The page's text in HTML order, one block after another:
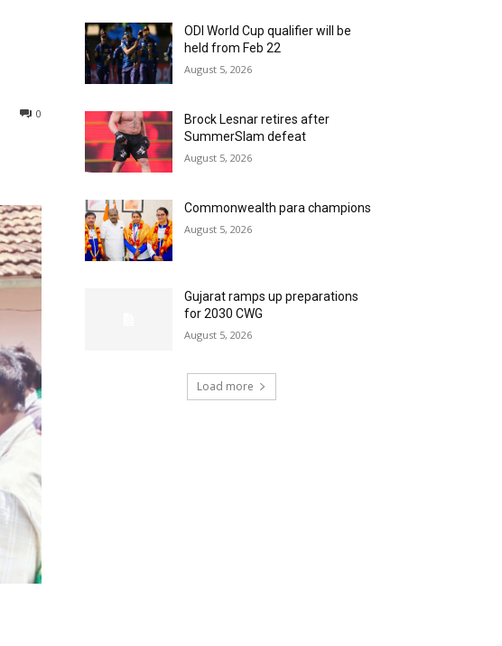
0
ODI World Cup qualifier will be
held from Feb 22
August 5, 2026
Brock Lesnar retires after
SummerSlam defeat
August 5, 2026
Commonwealth para champions
August 5, 2026
Gujarat ramps up preparations
for 2030 CWG
August 5, 2026
Load more